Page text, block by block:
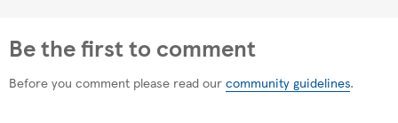
Be the first to comment
Before you comment please read our community guidelines.